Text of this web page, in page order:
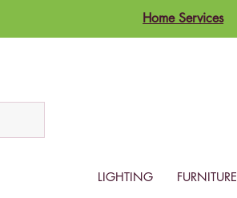
Home Services
LIGHTING FURNITURE